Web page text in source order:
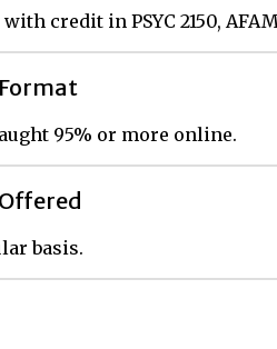
credit in PSYC 2150, AFAM
95% or more online.
basis.